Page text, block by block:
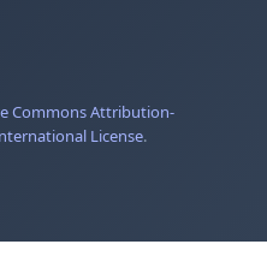
Commons Attribution-
License.